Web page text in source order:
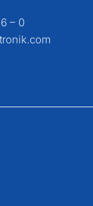
– 0